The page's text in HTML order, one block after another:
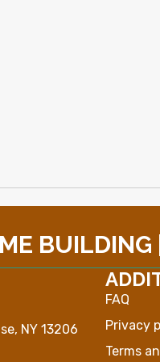
BUILDING
NY 13206
FAQ
Privacy
Terms